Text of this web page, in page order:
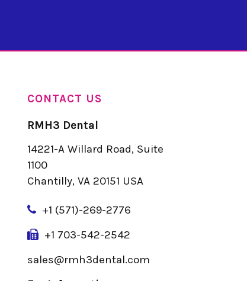
CONTACT US
RMH3 Dental
14221-A Willard Road, Suite
1100
Chantilly, VA 20151 USA
+1 (571)-269-2776
+1 703-542-2542
sales@rmh3dental.com